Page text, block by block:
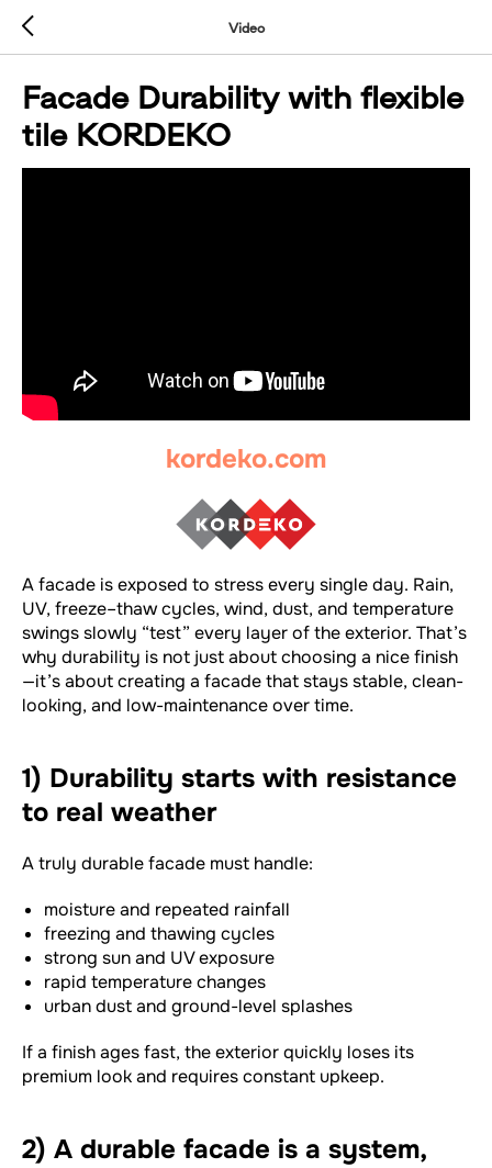
Video
Facade Durability with flexible
tile KORDEKO
kordeko.com
A facade is exposed to stress every single day. Rain,
UV, freeze–thaw cycles, wind, dust, and temperature
swings slowly “test” every layer of the exterior. That’s
why durability is not just about choosing a nice finish
—it’s about creating a facade that stays stable, clean-
looking, and low-maintenance over time.
1) Durability starts with resistance
to real weather
A truly durable facade must handle:
moisture and repeated rainfall
freezing and thawing cycles
strong sun and UV exposure
rapid temperature changes
urban dust and ground-level splashes
If a finish ages fast, the exterior quickly loses its
premium look and requires constant upkeep.
2) A durable facade is a system,